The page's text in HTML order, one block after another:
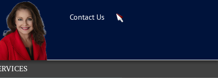
Contact Us